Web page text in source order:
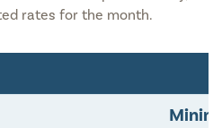
rates for the month.